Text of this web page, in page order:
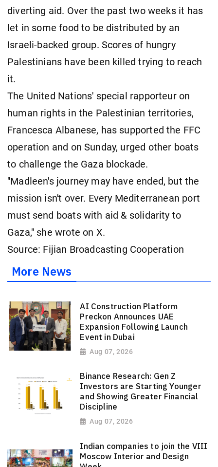
diverting aid. Over the past two weeks it has
let in some food to be distributed by an
Israeli-backed group. Scores of hungry
Palestinians have been killed trying to reach
it.
The United Nations' special rapporteur on
human rights in the Palestinian territories,
Francesca Albanese, has supported the FFC
operation and on Sunday, urged other boats
to challenge the Gaza blockade.
"Madleen's journey may have ended, but the
mission isn't over. Every Mediterranean port
must send boats with aid & solidarity to
Gaza," she wrote on X.
Source: Fijian Broadcasting Cooperation
More News
AI Construction Platform
Preckon Announces UAE
Expansion Following Launch
Event in Dubai
Aug 07, 2026
Binance Research: Gen Z
Investors are Starting Younger
and Showing Greater Financial
Discipline
Aug 07, 2026
Indian companies to join the VIII
Moscow Interior and Design